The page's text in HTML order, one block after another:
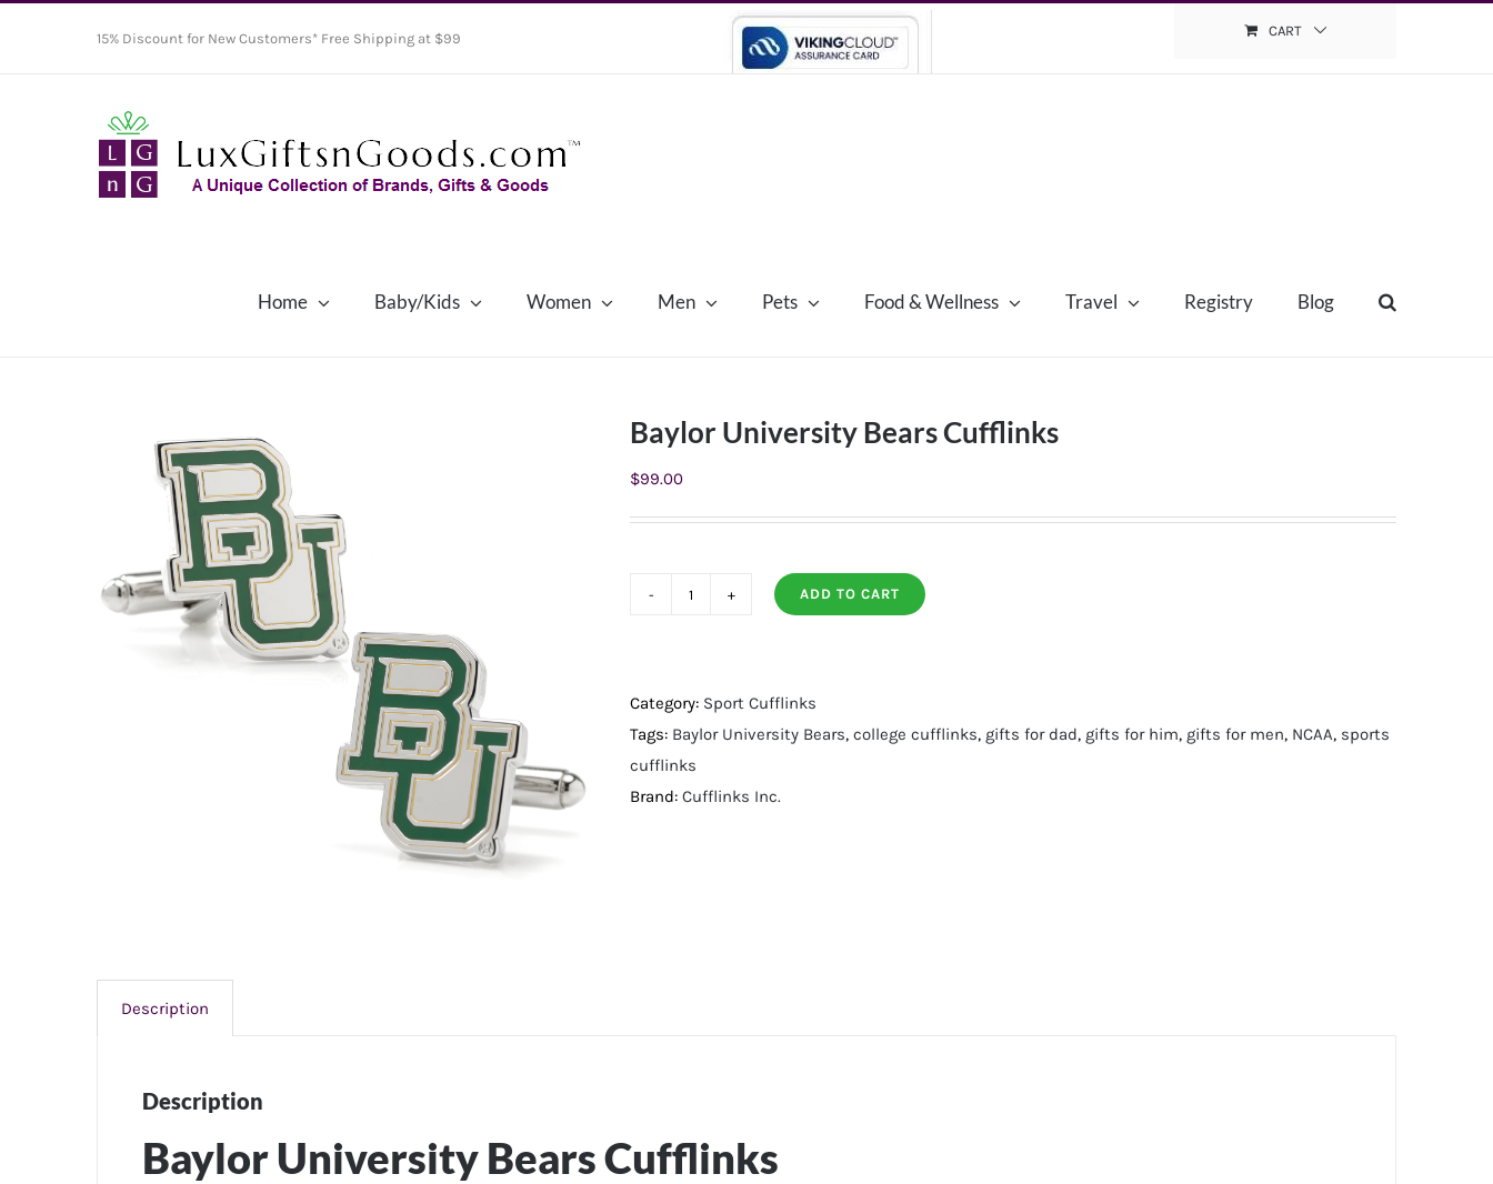
15% Discount for New Customers* Free Shipping at $99 CART
Home Baby/Kids Women Men Pets Food & Wellness Travel Registry Blog
Baylor University Bears Cufflinks
$99.00
Cufflinks
quantity
ADD TO CART
Category: Sport Cufflinks
Tags: Baylor University Bears, college cufflinks, gifts for dad, gifts for him, gifts for men, NCAA, sports
cufflinks
Brand: Cufflinks Inc.
Description
Description
Baylor University Bears Cufflinks